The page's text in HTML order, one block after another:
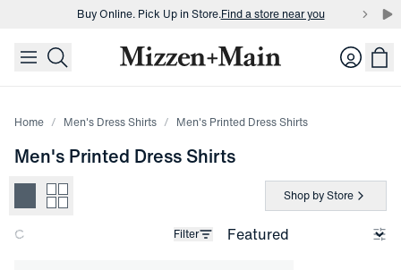
skip to main content
skip to footer
Buy Online. Pick Up in Store.Find a store near you
Buy Online. Pick Up in Store.Find a store near you Login
Home Men's Dress Shirts Men's Printed Dress Shirts
Men's Printed Dress Shirts
Shop by Store
Filter